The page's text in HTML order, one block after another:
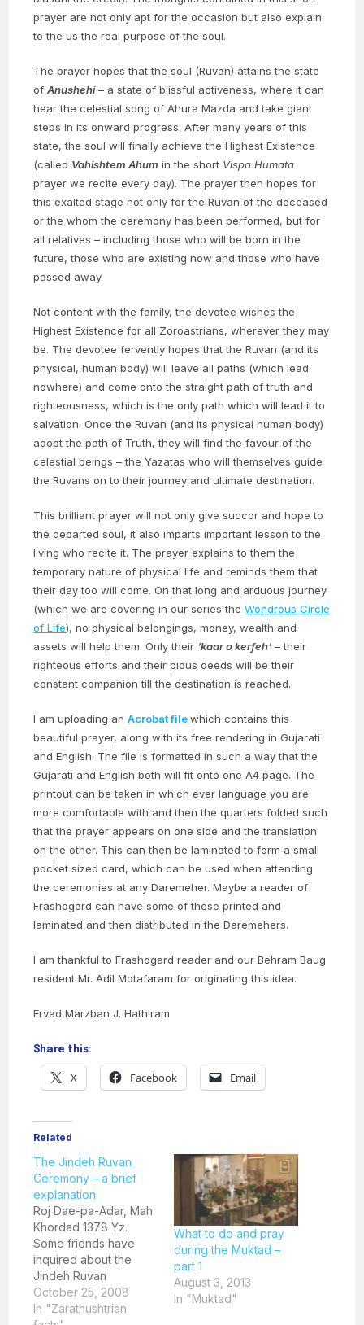
prayer are not only apt for the occasion but also explain
to the us the real purpose of the soul.
The prayer hopes that the soul (Ruvan) attains the state
ofAnushehi– a state of blissful activeness, where it can
hear the celestial song of Ahura Mazda and take giant
steps in its onward progress. After many years of this
state, the soul will finally achieve the Highest Existence
(called Vahishtem Ahum in the short Vispa Humata
prayer we recite every day). The prayer then hopes for
this exalted stage not only for the Ruvan of the deceased
or the whom the ceremony has been performed, but for
all relatives – including those who will be born in the
future, those who are existing now and those who have
passed away.
Not content with the family, the devotee wishes the
Highest Existence for all Zoroastrians, wherever they may
be. The devotee fervently hopes that the Ruvan (and its
physical, human body) will leave all paths (which lead
nowhere) and come onto the straight path of truth and
righteousness, which is the only path which will lead it to
salvation. Once the Ruvan (and its physical human body)
adopt the path of Truth, they will find the favour of the
celestial beings – the Yazatas who will themselves guide
the Ruvans on to their journey and ultimate destination.
This brilliant prayer will not only give succor and hope to
the departed soul, it also imparts important lesson to the
living who recite it. The prayer explains to them the
temporary nature of physical life and reminds them that
their day too will come. On that long and arduous journey
(which we are covering in our series theWondrous Circle
of Life), no physical belongings, money, wealth and
assets will help them. Only their ‘kaar o kerfeh’ – their
righteous efforts and their pious deeds will be their
constant companion till the destination is reached.
I am uploading anAcrobat filewhich contains this
beautiful prayer, along with its free rendering in Gujarati
and English. The file is formatted in such a way that the
Gujarati and English both will fit onto one A4 page. The
printout can be taken in which ever language you are
more comfortable with and then the quarters folded such
that the prayer appears on one side and the translation
on the other. This can then be laminated to form a small
pocket sized card, which can be used when attending
the ceremonies at any Daremeher. Maybe a reader of
Frashogard can have some of these printed and
laminated and then distributed in the Daremehers.
I am thankful to Frashogard reader and our Behram Baug
resident Mr. Adil Motafaram for originating this idea.
Ervad Marzban J. Hathiram
Share this:
X Facebook Email
Related
The Jindeh Ruvan
Ceremony – a brief
explanation
Roj Dae-pa-Adar, Mah
Khordad 1378 Yz.
Some friends have
inquired about the
Jindeh Ruvan
ceremony that was
recently conducted in
October 25, 2008
In "Zarathushtrian
What to do and pray
during the Muktad –
part 1
August 3, 2013
In "Muktad"